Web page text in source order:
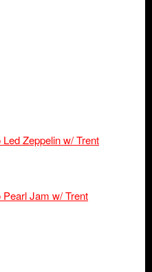
Zeppelin w/ Trent
Jam w/ Trent